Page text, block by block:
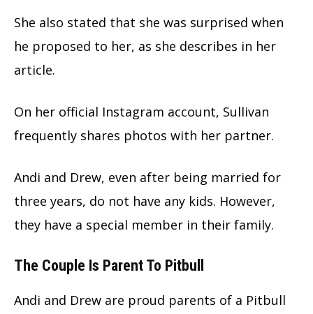
She also stated that she was surprised when
he proposed to her, as she describes in her
article.
On her official Instagram account, Sullivan
frequently shares photos with her partner.
Andi and Drew, even after being married for
three years, do not have any kids. However,
they have a special member in their family.
The Couple Is Parent To Pitbull
Andi and Drew are proud parents of a Pitbull